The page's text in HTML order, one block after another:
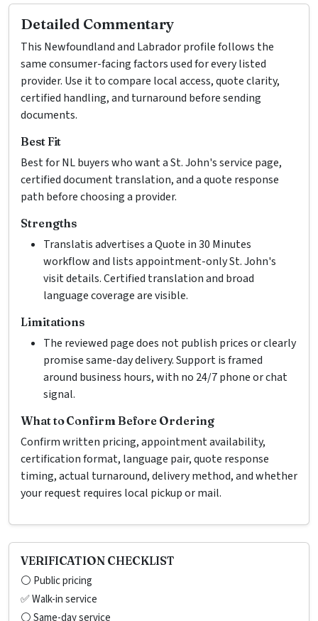
Detailed Commentary
This Newfoundland and Labrador profile follows the
same consumer-facing factors used for every listed
provider. Use it to compare local access, quote clarity,
certified handling, and turnaround before sending
documents.
Best Fit
Best for NL buyers who want a St. John's service page,
certified document translation, and a quote response
path before choosing a provider.
Strengths
Translatis advertises a Quote in 30 Minutes
workflow and lists appointment-only St. John's
visit details. Certified translation and broad
language coverage are visible.
Limitations
The reviewed page does not publish prices or clearly
promise same-day delivery. Support is framed
around business hours, with no 24/7 phone or chat
signal.
What to Confirm Before Ordering
Confirm written pricing, appointment availability,
certification format, language pair, quote response
timing, actual turnaround, delivery method, and whether
your request requires local pickup or mail.
VERIFICATION CHECKLIST
⚪ Public pricing
✅ Walk-in service
⚪ Same-day service